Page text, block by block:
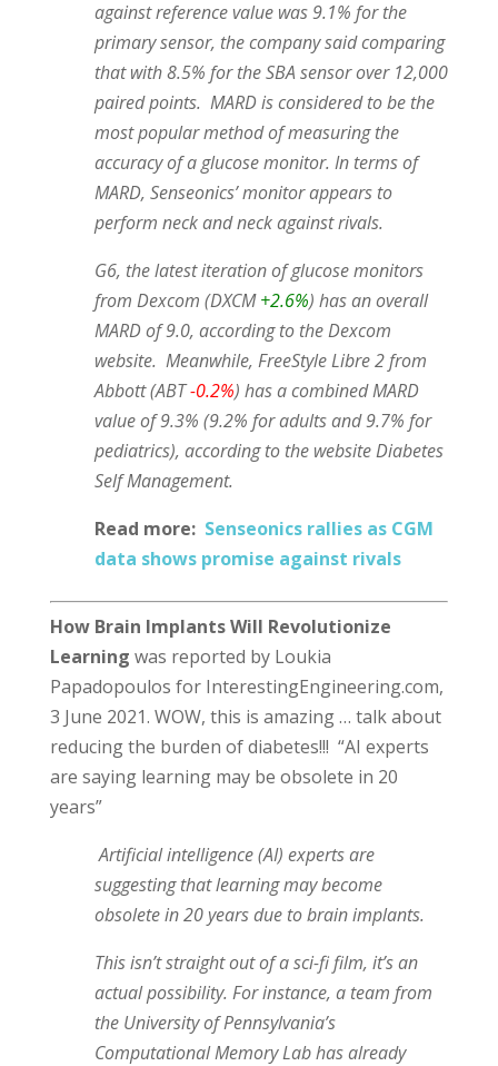
against reference value was 9.1% for the
primary sensor, the company said comparing
that with 8.5% for the SBA sensor over 12,000
paired points. MARD is considered to be the
most popular method of measuring the
accuracy of a glucose monitor. In terms of
MARD, Senseonics’ monitor appears to
perform neck and neck against rivals.
G6, the latest iteration of glucose monitors
from Dexcom (DXCM+2.6%) has an overall
MARD of 9.0, according to the Dexcom
website. Meanwhile, FreeStyle Libre 2 from
Abbott (ABT-0.2%) has a combined MARD
value of 9.3% (9.2% for adults and 9.7% for
pediatrics), according to the website Diabetes
Self Management.
Read more: Senseonics rallies as CGM
data shows promise against rivals
How Brain Implants Will Revolutionize
Learning was reported by Loukia
Papadopoulos for InterestingEngineering.com,
3 June 2021. WOW, this is amazing … talk about
reducing the burden of diabetes!!! “AI experts
are saying learning may be obsolete in 20
years”
Artificial intelligence (AI) experts are
suggesting that learning may become
obsolete in 20 years due to brain implants.
This isn’t straight out of a sci-fi film, it’s an
actual possibility. For instance, a team from
the University of Pennsylvania’s
Computational Memory Lab has already